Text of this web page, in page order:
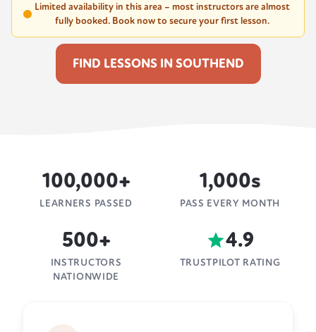
Limited availability in this area – most instructors are almost
fully booked. Book now to secure your first lesson.
FIND LESSONS IN SOUTHEND
100,000+
LEARNERS PASSED
1,000s
PASS EVERY MONTH
500+
INSTRUCTORS
NATIONWIDE
4.9
TRUSTPILOT RATING